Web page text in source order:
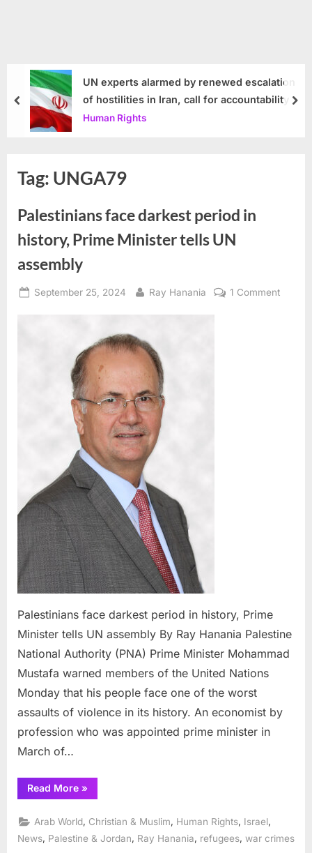
UN experts alarmed by renewed escalation
of hostilities in Iran, call for accountability
Human Rights
prev
Tag: UNGA79
Palestinians face darkest period in
history, Prime Minister tells UN
assembly
Posted
September 25, 2024 By
Ray Hanania 1 Commenton
Palestinians face darkest period in history, Prime
Minister tells UN assembly By Ray Hanania Palestine
National Authority (PNA) Prime Minister Mohammad
Mustafa warned members of the United Nations
Monday that his people face one of the worst
assaults of violence in its history. An economist by
profession who was appointed prime minister in
March of…
Read More“Palestinians
face
period
in
history,
Prime
»
Arab World Christian & Muslim Human Rights Israel
News Palestine & Jordan Ray Hanania refugees war crimes